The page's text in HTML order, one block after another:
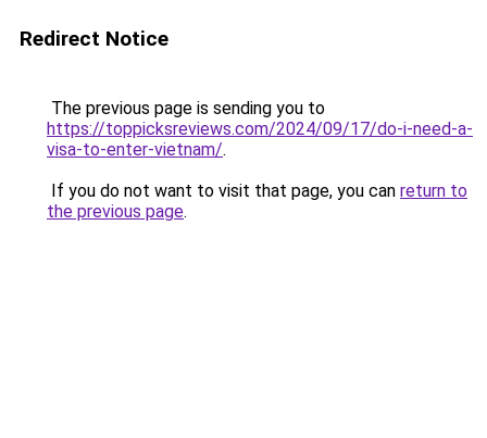
Redirect Notice
The previous page is sending you to
https://toppicksreviews.com/2024/09/17/do-i-need-a-
visa-to-enter-vietnam/.
If you do not want to visit that page, you can return to
the previous page.